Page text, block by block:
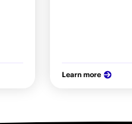
Learn more